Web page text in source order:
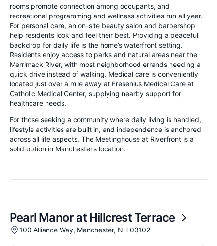
rooms promote connection among occupants, and
recreational programming and wellness activities run all year.
For personal care, an on-site beauty salon and barbershop
help residents look and feel their best. Providing a peaceful
backdrop for daily life is the home’s waterfront setting.
Residents enjoy access to parks and natural areas near the
Merrimack River, with most neighborhood errands needing a
quick drive instead of walking. Medical care is conveniently
located just over a mile away at Fresenius Medical Care at
Catholic Medical Center, supplying nearby support for
healthcare needs.
For those seeking a community where daily living is handled,
lifestyle activities are built in, and independence is anchored
across all life aspects, The Meetinghouse at Riverfront is a
solid option in Manchester’s location.
Pearl Manor at Hillcrest Terrace
100 Alliance Way, Manchester, NH 03102